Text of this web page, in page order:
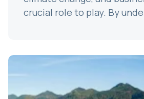
crucial role to play. By